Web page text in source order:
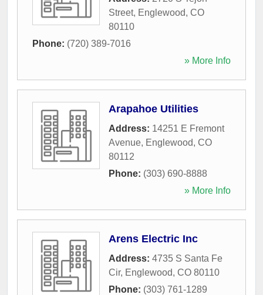
Street, Englewood, CO
80110
Phone: (720) 389-7016
» More Info
Arapahoe Utilities
Address: 14251 E Fremont
Avenue, Englewood, CO
80112
Phone: (303) 690-8888
» More Info
Arens Electric Inc
Address: 4735 S Santa Fe
Cir, Englewood, CO 80110
Phone: (303) 761-1289